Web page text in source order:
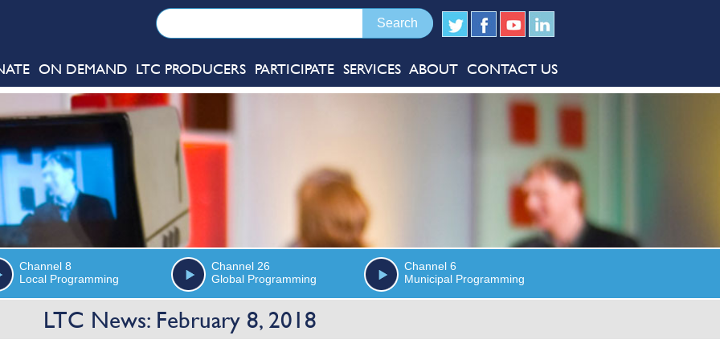
ON DEMAND LTC PRODUCERS PARTICIPATE SERVICES ABOUT CONTACT US
Channel 8
Local Programming
Channel 26
Global Programming
Channel 6
Municipal Programming
LTC News: February 8, 2018